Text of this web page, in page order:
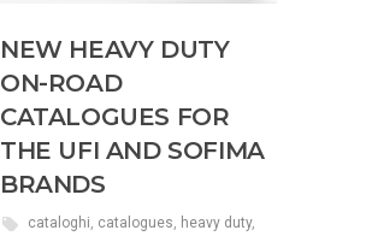
NEW HEAVY DUTY
ON-ROAD
CATALOGUES FOR
THE UFI AND SOFIMA
BRANDS
cataloghi catalogues heavy duty,